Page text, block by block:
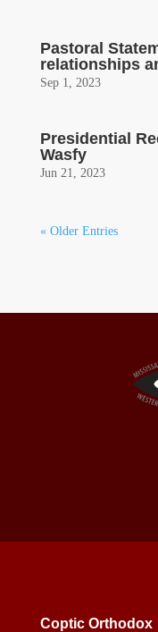
Pastoral
relationships
Sep 1, 2023
Presidential
Wasfy
Jun 21, 2023
« Older Entries
Coptic Orthodox